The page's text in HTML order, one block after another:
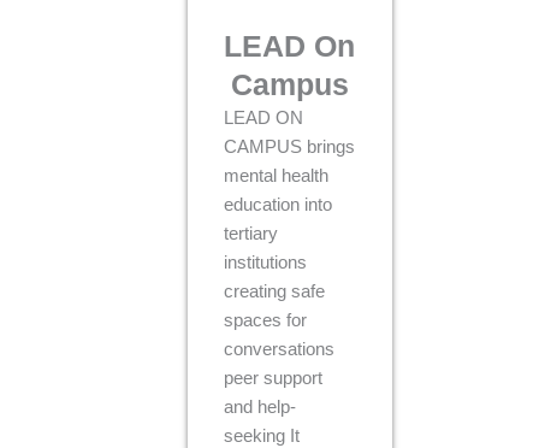
LEAD On
Campus
LEAD ON
CAMPUS brings
mental health
education into
tertiary
institutions
creating safe
spaces for
conversations
peer support
and help-
seeking It